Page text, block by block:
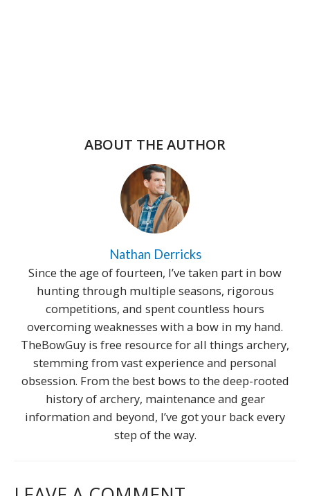
ABOUT THE AUTHOR
Nathan Derricks
Since the age of fourteen, I’ve taken part in bow
hunting through multiple seasons, rigorous
competitions, and spent countless hours
overcoming weaknesses with a bow in my hand.
TheBowGuy is free resource for all things archery,
stemming from vast experience and personal
obsession. From the best bows to the deep-rooted
history of archery, maintenance and gear
information and beyond, I’ve got your back every
step of the way.